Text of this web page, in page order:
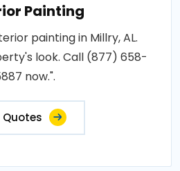
Painting
painting in Millry, AL.
look. Call (877) 658-
now.".
Quotes